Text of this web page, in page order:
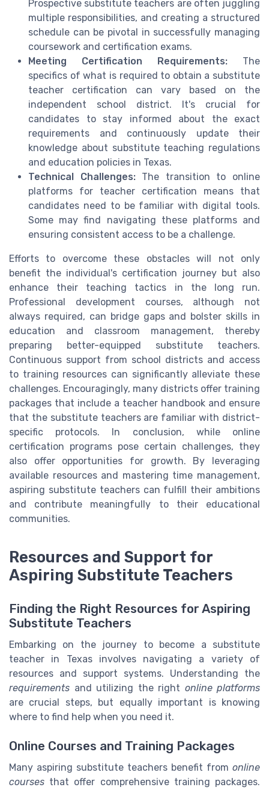
Prospective substitute teachers are often juggling
multiple responsibilities, and creating a structured
schedule can be pivotal in successfully managing
coursework and certification exams.
Meeting Certification Requirements: The
specifics of what is required to obtain a substitute
teacher certification can vary based on the
independent school district. It's crucial for
candidates to stay informed about the exact
requirements and continuously update their
knowledge about substitute teaching regulations
and education policies in Texas.
Technical Challenges:The transition to online
platforms for teacher certification means that
candidates need to be familiar with digital tools.
Some may find navigating these platforms and
ensuring consistent access to be a challenge.
Efforts to overcome these obstacles will not only
benefit the individual's certification journey but also
enhance their teaching tactics in the long run.
Professional development courses, although not
always required, can bridge gaps and bolster skills in
education and classroom management, thereby
preparing better-equipped substitute teachers.
Continuous support from school districts and access
to training resources can significantly alleviate these
challenges. Encouragingly, many districts offer training
packages that include a teacher handbook and ensure
that the substitute teachers are familiar with district-
specific protocols. In conclusion, while online
certification programs pose certain challenges, they
also offer opportunities for growth. By leveraging
available resources and mastering time management,
aspiring substitute teachers can fulfill their ambitions
and contribute meaningfully to their educational
communities.
Resources and Support for
Aspiring Substitute Teachers
Finding the Right Resources for Aspiring
Substitute Teachers
Embarking on the journey to become a substitute
teacher in Texas involves navigating a variety of
resources and support systems. Understanding the
requirements and utilizing the right online platforms
are crucial steps, but equally important is knowing
where to find help when you need it.
Online Courses and Training Packages
Many aspiring substitute teachers benefit from online
courses that offer comprehensive training packages.